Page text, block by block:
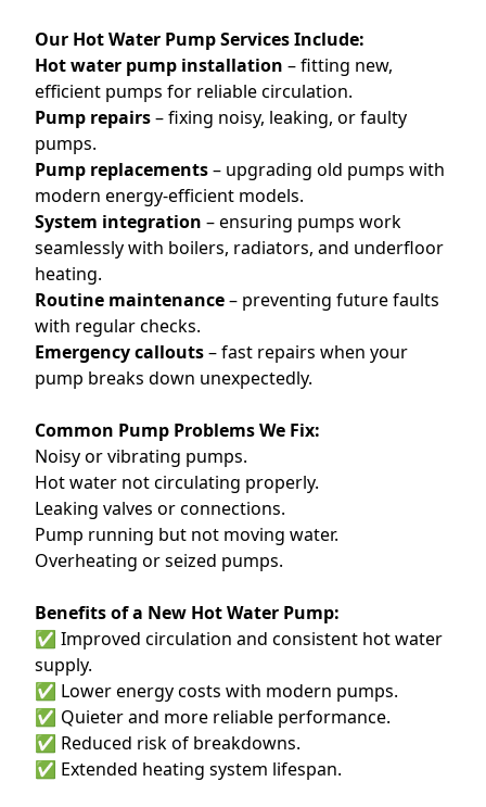
Our Hot Water Pump Services Include:
Hot water pump installation – fitting new,
efficient pumps for reliable circulation.
Pump repairs– fixing noisy, leaking, or faulty
pumps.
Pump replacements– upgrading old pumps with
modern energy-efficient models.
System integration – ensuring pumps work
seamlessly with boilers, radiators, and underfloor
heating.
Routine maintenance– preventing future faults
with regular checks.
Emergency callouts– fast repairs when your
pump breaks down unexpectedly.
Common Pump Problems We Fix:
Noisy or vibrating pumps.
Hot water not circulating properly.
Leaking valves or connections.
Pump running but not moving water.
Overheating or seized pumps.
Benefits of a New Hot Water Pump:
✅ Improved circulation and consistent hot water
supply.
✅ Lower energy costs with modern pumps.
✅ Quieter and more reliable performance.
✅ Reduced risk of breakdowns.
✅ Extended heating system lifespan.